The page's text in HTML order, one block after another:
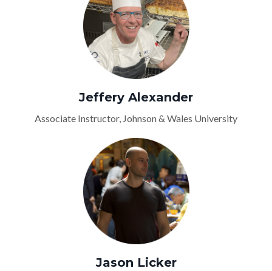
Jeffery Alexander
Associate Instructor, Johnson & Wales University
Jason Licker